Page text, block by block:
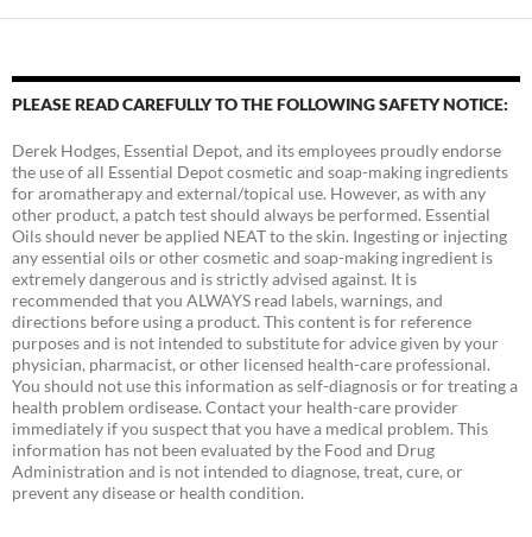
PLEASE READ CAREFULLY TO THE FOLLOWING SAFETY NOTICE:
Derek Hodges, Essential Depot, and its employees proudly endorse
the use of all Essential Depot cosmetic and soap-making ingredients
for aromatherapy and external/topical use. However, as with any
other product, a patch test should always be performed. Essential
Oils should never be applied NEAT to the skin. Ingesting or injecting
any essential oils or other cosmetic and soap-making ingredient is
extremely dangerous and is strictly advised against. It is
recommended that you ALWAYS read labels, warnings, and
directions before using a product. This content is for reference
purposes and is not intended to substitute for advice given by your
physician, pharmacist, or other licensed health-care professional.
You should not use this information as self-diagnosis or for treating a
health problem ordisease. Contact your health-care provider
immediately if you suspect that you have a medical problem. This
information has not been evaluated by the Food and Drug
Administration and is not intended to diagnose, treat, cure, or
prevent any disease or health condition.